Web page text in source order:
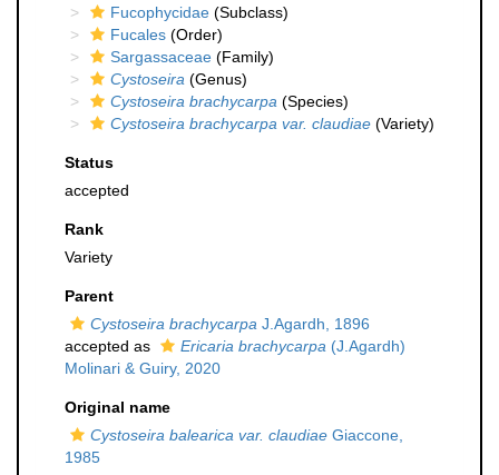
Fucophycidae (Subclass)
Fucales (Order)
Sargassaceae (Family)
Cystoseira (Genus)
Cystoseira brachycarpa (Species)
Cystoseira brachycarpa var. claudiae (Variety)
Status
accepted
Rank
Variety
Parent
Cystoseira brachycarpa J.Agardh, 1896
accepted as
Ericaria brachycarpa (J.Agardh)
Molinari & Guiry, 2020
Original name
Cystoseira balearica var. claudiae Giaccone,
1985